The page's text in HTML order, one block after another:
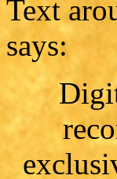
Text
says: